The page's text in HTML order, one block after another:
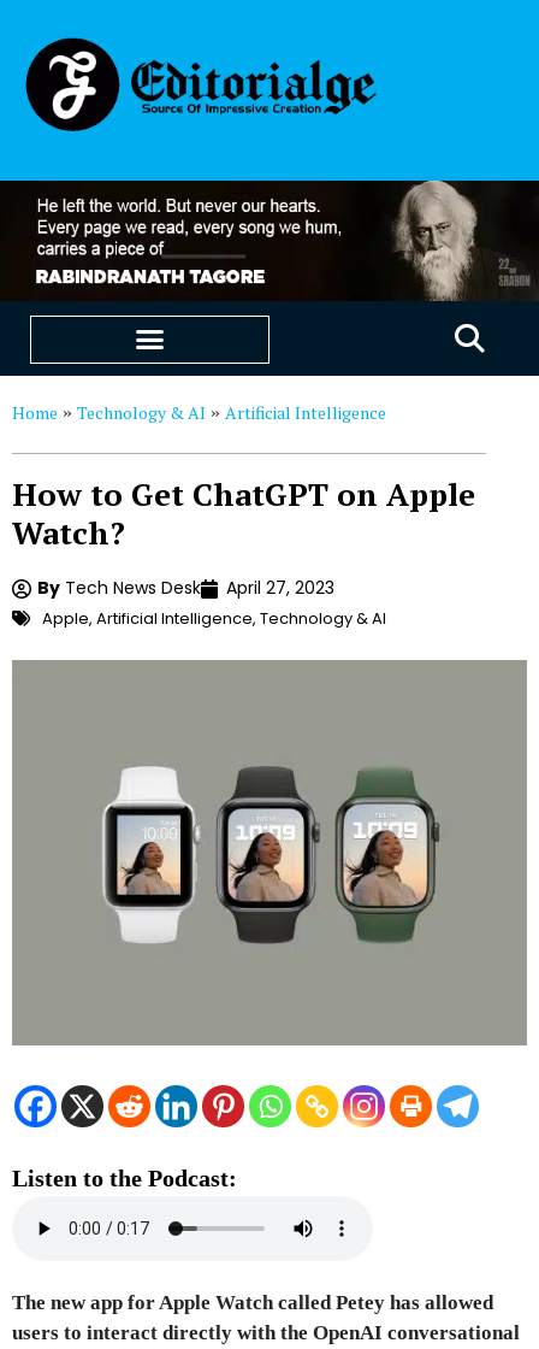
Home » Technology & AI » Artificial Intelligence
How to Get ChatGPT on Apple
Watch?
By Tech News Desk April 27, 2023
Apple, Artificial Intelligence, Technology & AI
Listen to the Podcast:
The new app for Apple Watch calledPetey has allowed
users to interact directly with the OpenAI conversational